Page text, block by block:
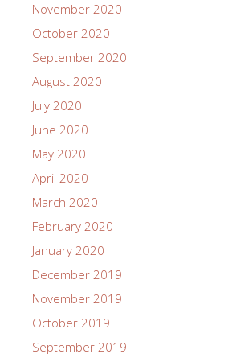
November 2020
October 2020
September 2020
August 2020
July 2020
June 2020
May 2020
April 2020
March 2020
February 2020
January 2020
December 2019
November 2019
October 2019
September 2019